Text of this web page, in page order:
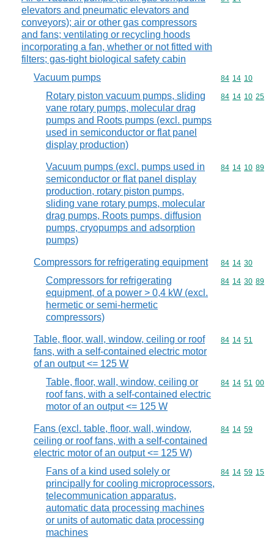
elevators and pneumatic elevators and
conveyors); air or other gas compressors
and fans; ventilating or recycling hoods
incorporating a fan, whether or not fitted with
filters; gas-tight biological safety cabin
Vacuum pumps Commodity
84 14 10
Rotary piston vacuum pumps, sliding
vane rotary pumps, molecular drag
pumps and Roots pumps (excl. pumps
used in semiconductor or flat panel
display production)
Commodity
84 14 10 25
Vacuum pumps (excl. pumps used in
semiconductor or flat panel display
production, rotary piston pumps,
sliding vane rotary pumps, molecular
drag pumps, Roots pumps, diffusion
pumps, cryopumps and adsorption
pumps)
Commodity
84 14 10 89
Compressors for refrigerating equipment Commodity
84 14 30
Compressors for refrigerating
equipment, of a power > 0,4 kW (excl.
hermetic or semi-hermetic
compressors)
Commodity
84 14 30 89
Table, floor, wall, window, ceiling or roof
fans, with a self-contained electric motor
of an output <= 125 W
Commodity
84 14 51
Table, floor, wall, window, ceiling or
roof fans, with a self-contained electric
motor of an output <= 125 W
Commodity
84 14 51 00
Fans (excl. table, floor, wall, window,
ceiling or roof fans, with a self-contained
electric motor of an output <= 125 W)
Commodity
84 14 59
Fans of a kind used solely or
principally for cooling microprocessors,
telecommunication apparatus,
automatic data processing machines
or units of automatic data processing
machines
Commodity
84 14 59 15